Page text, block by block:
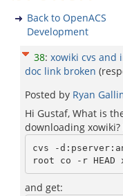
Back to OpenACS
Development
38: xowiki cvs and
doc link broken
Posted by Ryan
Hi Gustaf, What is
downloading
cvs -
and get: